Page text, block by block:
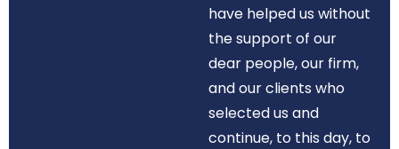
have helped us without
the support of our
dear people, our firm,
and our clients who
selected us and
continue, to this day, to